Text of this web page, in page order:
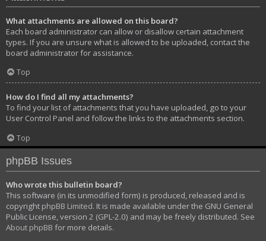
What attachments are allowed on this board?
Each board administrator can allow or disallow certain attachment
types. If you are unsure what is allowed to be uploaded, contact the
board administrator for assistance.
Top
How do I find all my attachments?
To find your list of attachments that you have uploaded, go to your
User Control Panel and follow the links to the attachments section.
Top
phpBB Issues
Who wrote this bulletin board?
This software (in its unmodified form) is produced, released and is
copyright phpBB Limited. It is made available under the GNU General
Public License, version 2 (GPL-2.0) and may be freely distributed. See
About phpBB for more details.